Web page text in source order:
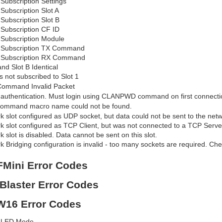
Slot A
Slot B
CF ID
Module
TX Command
RX Command
Slot B Identical
not subscribed to Slot 1
Invalid Packet
Must login using CLANPWD command on first
macro name could not be found.
slot configured as UDP socket, but data could not be sent to the
slot configured as TCP Client, but was not connected to a TCP
slot is disabled. Data cannot be sent on this slot.
Bridging configuration is invalid - too many sockets are required.
Error Codes
Error Codes
Error Codes